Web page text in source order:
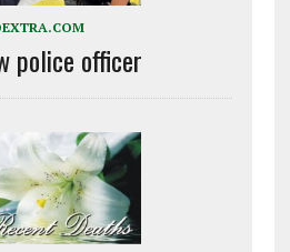
police officer